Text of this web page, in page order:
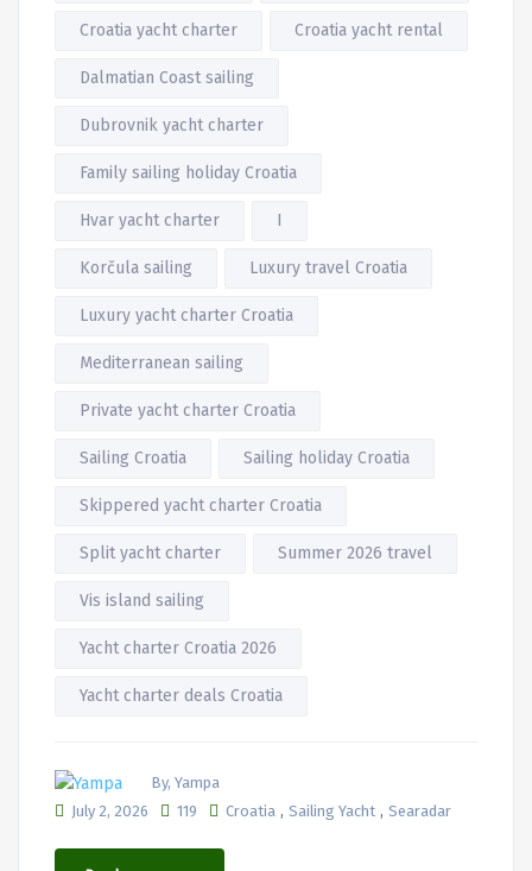
Croatia yacht charter Croatia yacht rental
Dalmatian Coast sailing
Dubrovnik yacht charter
Family sailing holiday Croatia
Hvar yacht charter I
Korčula sailing Luxury travel Croatia
Luxury yacht charter Croatia
Mediterranean sailing
Private yacht charter Croatia
Sailing Croatia Sailing holiday Croatia
Skippered yacht charter Croatia
Split yacht charter Summer 2026 travel
Vis island sailing
Yacht charter Croatia 2026
Yacht charter deals Croatia
By, Yampa
July 2, 2026
119 Croatia , Sailing Yacht , Searadar